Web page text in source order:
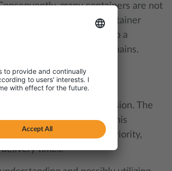
many containers are not
exacerbating the container
logistical challenge but also a
and disrupts supply chains.
what is it?
as a topic of discussion. The
for priority shipment. This
with the highest priority,
times.